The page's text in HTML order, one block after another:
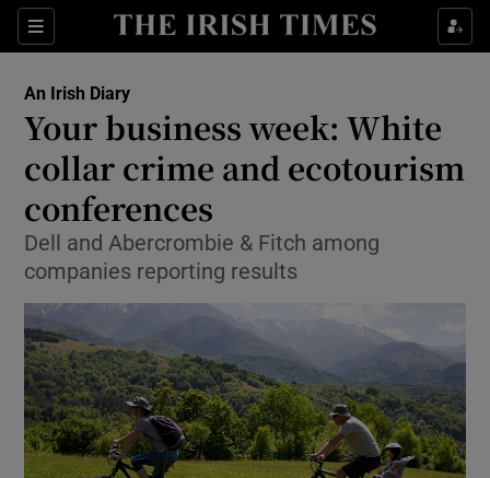
Sections
Show Food sub sections
Show Life & Style sub sections
Show Environment sub sections
Show Science sub sections
An Irish Diary
Your business week: White
collar crime and ecotourism
conferences
Dell and Abercrombie & Fitch among
companies reporting results